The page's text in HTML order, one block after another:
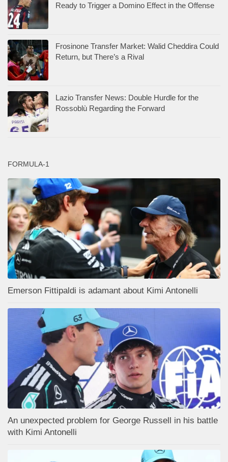
Ready to Trigger a Domino Effect in the Offense
Frosinone Transfer Market: Walid Cheddira Could
Return, but There’s a Rival
Lazio Transfer News: Double Hurdle for the
Rossoblù Regarding the Forward
FORMULA-1
Emerson Fittipaldi is adamant about Kimi Antonelli
An unexpected problem for George Russell in his battle
with Kimi Antonelli